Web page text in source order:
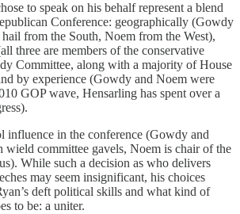
to speak on his behalf represent a blend
Conference: geographically (Gowdy
from the South, Noem from the West),
three are members of the conservative
Committee, along with a majority of House
by experience (Gowdy and Noem were
GOP wave, Hensarling has spent over a
influence in the conference (Gowdy and
wield committee gavels, Noem is chair of the
While such a decision as who delivers
may seem insignificant, his choices
deft political skills and what kind of
to be: a uniter.